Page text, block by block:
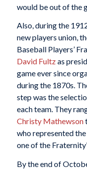
would be out of the
Also, during the
new players union,
Baseball Players’
David Fultzas
game ever since
during the 1870s.
step was the
each team. They
Christy Mathewson
who represented
one of the
By the end of